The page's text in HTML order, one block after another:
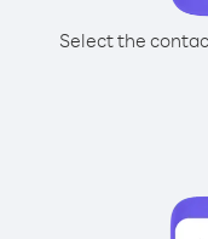
Select the